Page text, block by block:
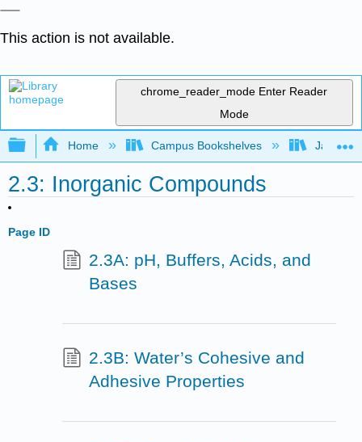
This action is not available.
chrome_reader_mode Enter Reader
Mode
Expand/collapse global hierarchy
Home Campus Bookshelves James
2.3: Inorganic Compounds
Page ID
2.3A: pH, Buffers, Acids, and
Bases
2.3B: Water’s Cohesive and
Adhesive Properties